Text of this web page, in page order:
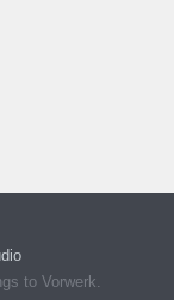
to Vorwerk.